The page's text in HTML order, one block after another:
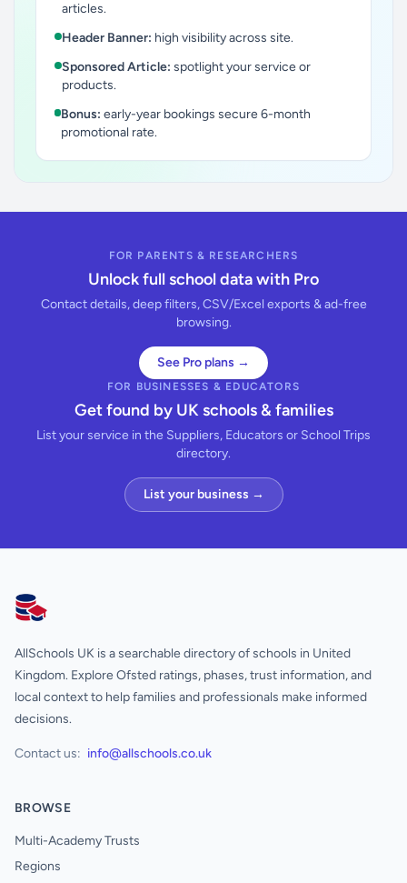
articles.
Header Banner: high visibility across site.
Sponsored Article: spotlight your service or
products.
Bonus: early-year bookings secure 6-month
promotional rate.
FOR PARENTS & RESEARCHERS
Unlock full school data with Pro
Contact details, deep filters, CSV/Excel exports & ad-free
browsing.
See Pro plans →
FOR BUSINESSES & EDUCATORS
Get found by UK schools & families
List your service in the Suppliers, Educators or School Trips
directory.
List your business →
AllSchools UK
AllSchools UK is a searchable directory of schools in United
Kingdom. Explore Ofsted ratings, phases, trust information, and
local context to help families and professionals make informed
decisions.
Contact us: info@allschools.co.uk
BROWSE
Multi-Academy Trusts
Regions